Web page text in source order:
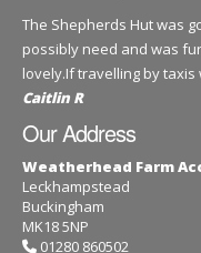
The Shepherds Hut was
possibly need and was
lovely.If travelling by
Caitlin R
Our Address
Weatherhead Farm
Leckhampstead
Buckingham
MK18 5NP
01280 860502